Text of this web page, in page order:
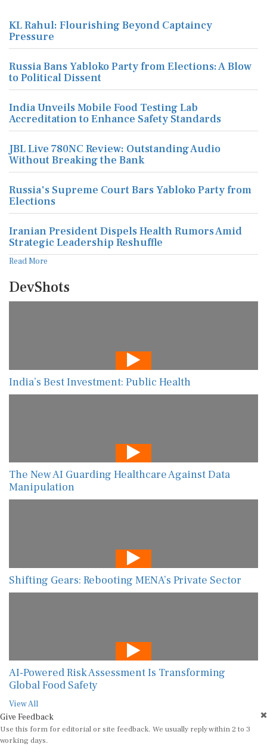
KL Rahul: Flourishing Beyond Captaincy
Pressure
Russia Bans Yabloko Party from Elections: A Blow
to Political Dissent
India Unveils Mobile Food Testing Lab
Accreditation to Enhance Safety Standards
JBL Live 780NC Review: Outstanding Audio
Without Breaking the Bank
Russia's Supreme Court Bars Yabloko Party from
Elections
Iranian President Dispels Health Rumors Amid
Strategic Leadership Reshuffle
Read More
DevShots
India’s Best Investment: Public Health
The New AI Guarding Healthcare Against Data
Manipulation
Shifting Gears: Rebooting MENA’s Private Sector
AI-Powered Risk Assessment Is Transforming
Global Food Safety
View All
Give Feedback
Use this form for editorial or site feedback. We usually reply within 2 to 3
working days.